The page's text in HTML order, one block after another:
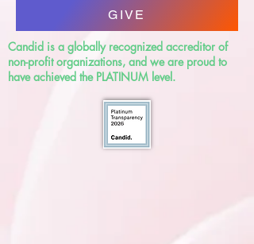
GIVE
Candid is a globally recognized accreditor of
non-profit organizations, and we are proud to
have achieved the PLATINUM level.